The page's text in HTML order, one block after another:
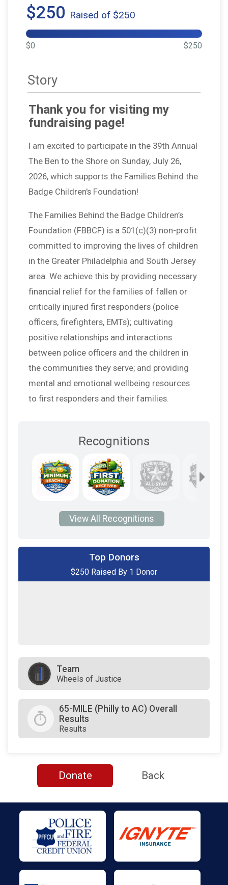
$250 Raised of $250
$0 $250
Story
Thank you for visiting my
fundraising page!
I am excited to participate in the 39th Annual
The Ben to the Shore on Sunday, July 26,
2026, which supports the Families Behind the
Badge Children's Foundation!
The Families Behind the Badge Children’s
Foundation (FBBCF) is a 501(c)(3) non-profit
committed to improving the lives of children
in the Greater Philadelphia and South Jersey
area. We achieve this by providing necessary
financial relief for the families of fallen or
critically injured first responders (police
officers, firefighters, EMTs); cultivating
positive relationships and interactions
between police officers and the children in
the communities they serve; and providing
mental and emotional wellbeing resources
to first responders and their families.
Recognitions
View All Recognitions
Top Donors
$250 Raised By 1 Donor
Team
Wheels of Justice
65-MILE (Philly to AC) Overall
Results
Results
Donate Back